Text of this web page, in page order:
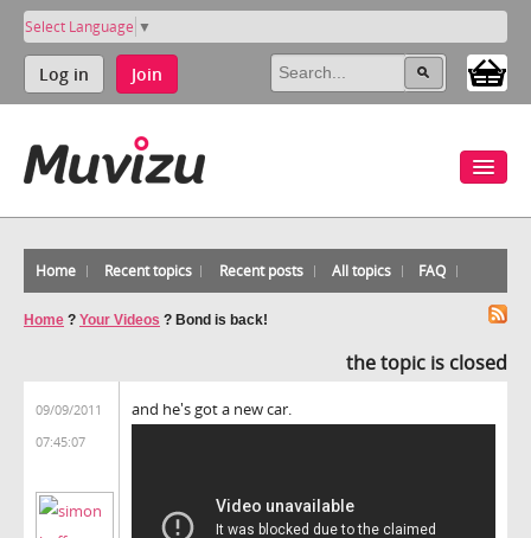
Select Language ▼
Log in Join
Home Recent topics Recent posts All topics FAQ
Home ? Your Videos ? Bond is back!
the topic is closed
09/09/2011
07:45:07
and he's got a new car.